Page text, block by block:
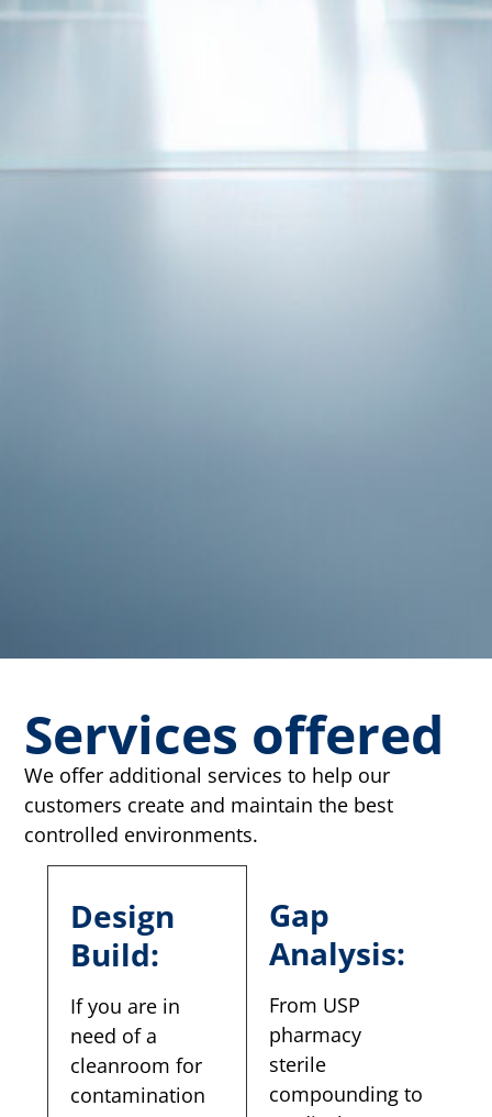
Services offered
We offer additional services to help our
customers create and maintain the best
controlled environments.
Design
Build:
If you are in
need of a
cleanroom for
contamination
Gap
Analysis:
From USP
pharmacy
sterile
compounding to